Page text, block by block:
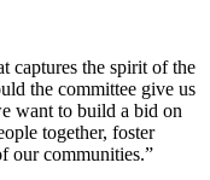
captures the spirit of the
the committee give us
want to build a bid on
together, foster
our communities.”